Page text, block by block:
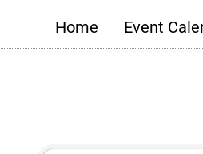
Home Event